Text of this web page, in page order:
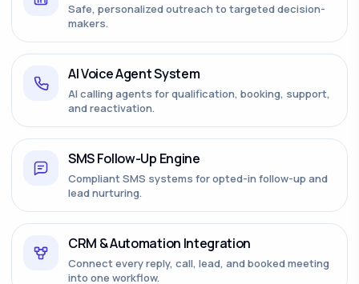
Safe, personalized outreach to targeted decision-
makers.
AI Voice Agent System
AI calling agents for qualification, booking, support,
and reactivation.
SMS Follow-Up Engine
Compliant SMS systems for opted-in follow-up and
lead nurturing.
CRM & Automation Integration
Connect every reply, call, lead, and booked meeting
into one workflow.